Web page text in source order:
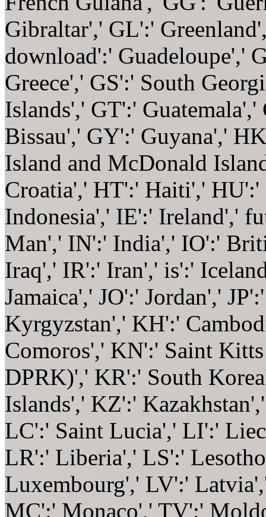
Gibraltar',' GL':'
download':' Guadeloupe','
Greece',' GS':' South
Islands',' GT':'
Bissau',' GY':' Guyana','
Island and McDonald
Croatia',' HT':' Haiti','
Indonesia',' IE':' Ireland','
Man',' IN':' India',' IO':'
Iraq',' IR':' Iran',' is':'
Jamaica',' JO':' Jordan','
Kyrgyzstan',' KH':'
Comoros',' KN':' Saint
DPRK)',' KR':' South
Islands',' KZ':'
LC':' Saint Lucia',' LI':'
LR':' Liberia',' LS':'
Luxembourg',' LV':'
MC':' Monaco',' TV':'